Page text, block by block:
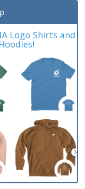
Logo Shirts and